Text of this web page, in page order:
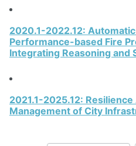
2020.1-2022.12:
Performance-based Fire
Integrating Reasoning and
2021.1-2025.12:
Management of City